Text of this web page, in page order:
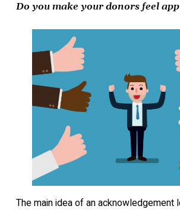
Do you make your donors feel
The main idea of an acknowledgement